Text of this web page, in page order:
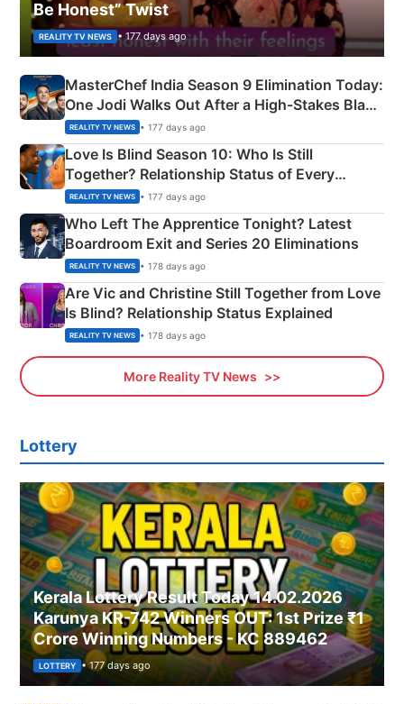
Be Honest” Twist
REALITY TV NEWS • 177 days ago
MasterChef India Season 9 Elimination Today:
One Jodi Walks Out After a High-Stakes Black
Apron Challenge
REALITY TV NEWS • 177 days ago
Love Is Blind Season 10: Who Is Still
Together? Relationship Status of Every
Couple Explained
REALITY TV NEWS • 177 days ago
Who Left The Apprentice Tonight? Latest
Boardroom Exit and Series 20 Eliminations
REALITY TV NEWS • 178 days ago
Are Vic and Christine Still Together from Love
Is Blind? Relationship Status Explained
REALITY TV NEWS • 178 days ago
More Reality TV News
Lottery
Kerala Lottery Result Today 14.02.2026
Karunya KR-742 Winners OUT: 1st Prize ₹1
Crore Winning Numbers - KC 889462
LOTTERY • 177 days ago